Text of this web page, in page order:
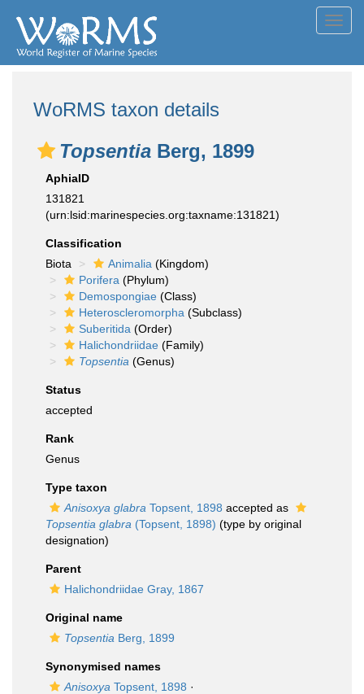
WoRMS taxon details
Topsentia Berg, 1899
AphiaID
131821
(urn:lsid:marinespecies.org:taxname:131821)
Classification
Biota
Animalia (Kingdom)
Porifera (Phylum)
Demospongiae (Class)
Heteroscleromorpha (Subclass)
Suberitida (Order)
Halichondriidae (Family)
Topsentia (Genus)
Status
accepted
Rank
Genus
Type taxon
Anisoxya glabra Topsent, 1898 accepted as
Topsentia glabra (Topsent, 1898) (type by original
designation)
Parent
Halichondriidae Gray, 1867
Original name
Topsentia Berg, 1899
Synonymised names
Anisoxya Topsent, 1898 ·